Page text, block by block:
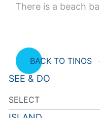
There is a beach
BACK TO TINOS
SEE & DO